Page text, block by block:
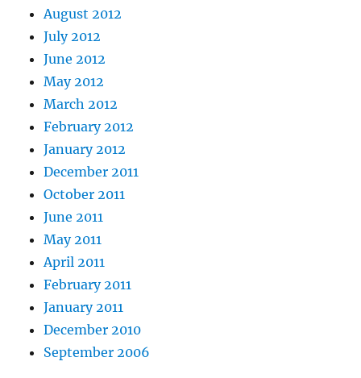
August 2012
July 2012
June 2012
May 2012
March 2012
February 2012
January 2012
December 2011
October 2011
June 2011
May 2011
April 2011
February 2011
January 2011
December 2010
September 2006